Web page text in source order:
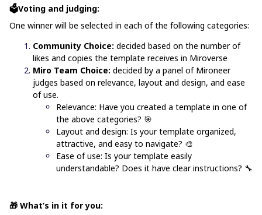
🗳️Voting and judging:
One winner will be selected in each of the following categories:
Community Choice: decided based on the number of
likes and copies the template receives in Miroverse
Miro Team Choice: decided by a panel of Mironeer
judges based on relevance, layout and design, and ease
of use.
Relevance: Have you created a template in one of
the above categories? 🎯
Layout and design: Is your template organized,
attractive, and easy to navigate? 🎨
Ease of use: Is your template easily
understandable? Does it have clear instructions? 🔧
🎁 What’s in it for you: